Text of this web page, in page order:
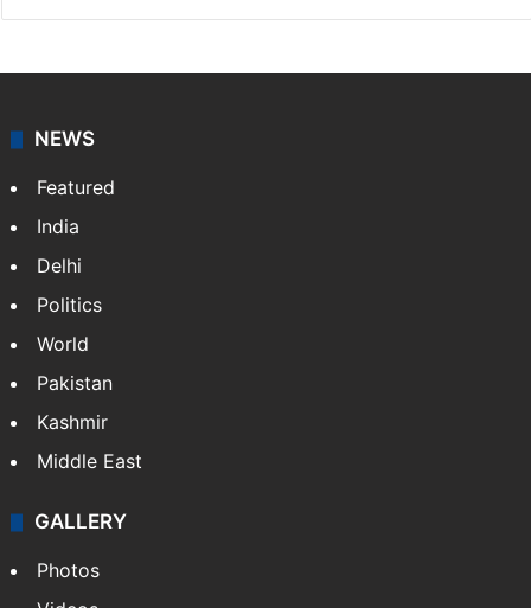
coverage of breaking news and events worldwide. As
NEWS
Featured
India
Delhi
Pakistan